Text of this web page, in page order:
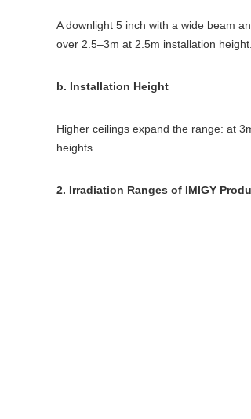
A downlight 5 inch with a wide beam
over 2.5–3m at 2.5m installation
b. Installation Height
Higher ceilings expand the range: at
heights.
2. Irradiation Ranges of IMIGY